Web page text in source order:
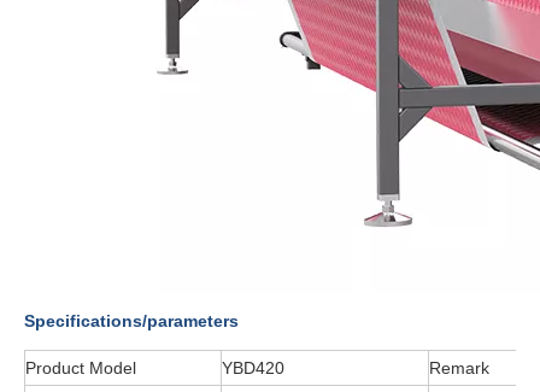
Specifications/parameters
Product Model YBD420
Remark